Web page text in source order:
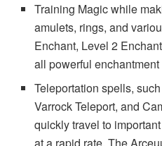
Training Magic while
amulets, rings, and
Enchant, Level 2
all powerful
Teleportation spells,
Varrock Teleport, and
quickly travel to